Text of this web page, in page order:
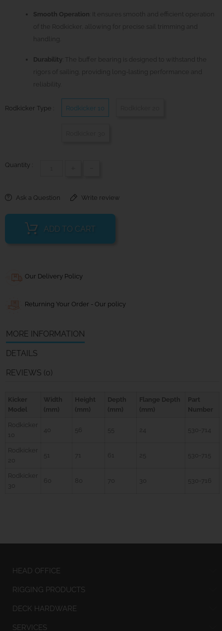
Smooth Operation : It ensures smooth and efficient operation
of the Rodkicker, allowing for precise sail trimming and
handling.
Durability : The buffer bearing is designed to withstand the
rigors of sailing, providing long-lasting performance and
reliability.
Rodkicker Type : Rodkicker 10
Quantity :
Ask a Question Write review
ADD TO CART
Our Delivery Policy
Returning Your Order - Our policy
MORE INFORMATION
DETAILS
REVIEWS (0)
Kicker
Model
Width
(mm)
Height
(mm)
Depth
(mm)
Flange Depth
(mm)
Part
Number
Rodkicker
10
40 56 55 24 530-714
Rodkicker
20
51 71 61 25 530-715
Rodkicker
30
80 70 30 530-716
HEAD OFFICE
RIGGING PRODUCTS
DECK HARDWARE
SERVICES